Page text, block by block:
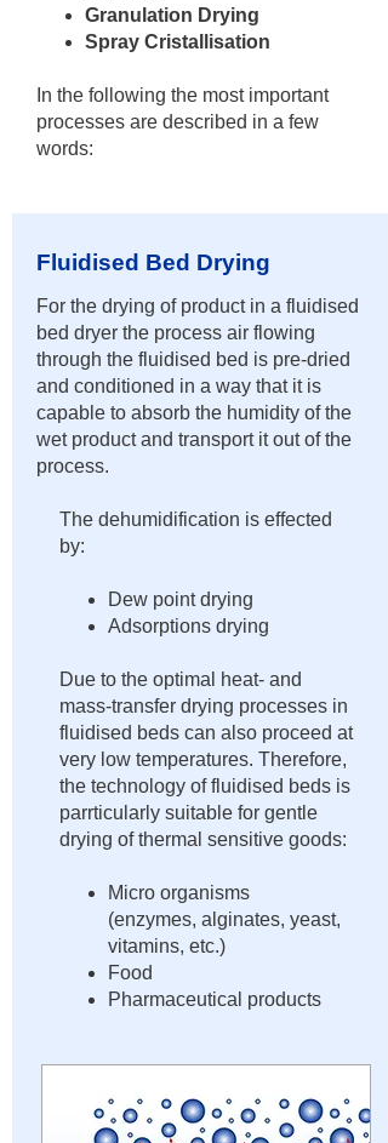
Granulation Drying
Spray Cristallisation
In the following the most important
processes are described in a few
words:
Fluidised Bed Drying
​For the drying of product in a fluidised
bed dryer the process air flowing
through the fluidised bed is pre-dried
and conditioned in a way that it is
capable to absorb the humidity of the
wet product and transport it out of the
process.
The dehumidification is effected
by:
Dew point drying
Adsorptions drying
Due to the optimal heat- and
mass-transfer drying processes in
fluidised beds can also proceed at
very low temperatures. Therefore,
the technology of fluidised beds is
parrticularly suitable for gentle
drying of thermal sensitive goods:
Micro organisms
(enzymes, alginates, yeast,
vitamins, etc.)
Food
Pharmaceutical products